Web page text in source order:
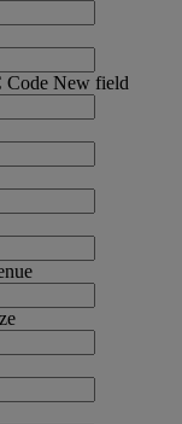
Code New field